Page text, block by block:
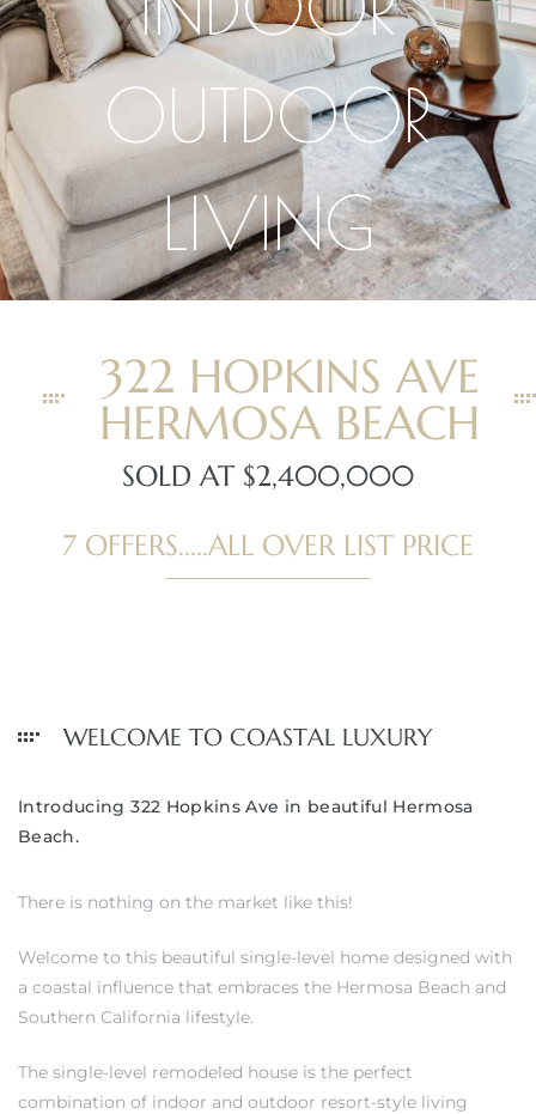
OUTDOOR
LIVING
322 HOPKINS AVE
HERMOSA BEACH
SOLD AT $2,400,000
7 OFFERS.....ALL OVER LIST PRICE
WELCOME TO COASTAL LUXURY
Introducing 322 Hopkins Ave in beautiful Hermosa
Beach.
There is nothing on the market like this!
Welcome to this beautiful single-level home designed with
a coastal influence that embraces the Hermosa Beach and
Southern California lifestyle.
The single-level remodeled house is the perfect
combination of indoor and outdoor resort-style living